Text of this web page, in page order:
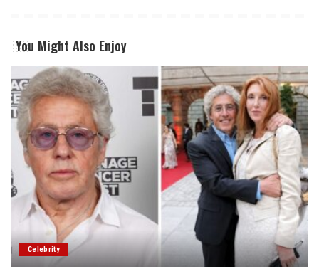
You Might Also Enjoy
Celebrity